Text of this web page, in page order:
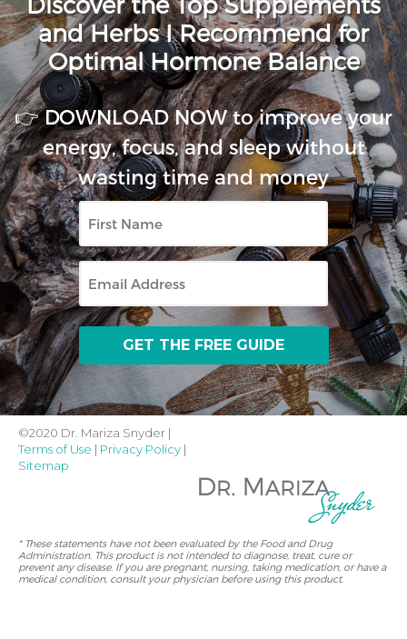
and Herbs I Recommend for
Optimal Hormone Balance
👉 DOWNLOAD NOW to improve your
energy, focus, and sleep without
wasting time and money
First
Name
Email
©2020 Dr. Mariza Snyder |
Terms of Use | Privacy Policy |
Sitemap
* These statements have not been evaluated by the Food and Drug
Administration. This product is not intended to diagnose, treat, cure or
prevent any disease. If you are pregnant, nursing, taking medication, or have a
medical condition, consult your physician before using this product.